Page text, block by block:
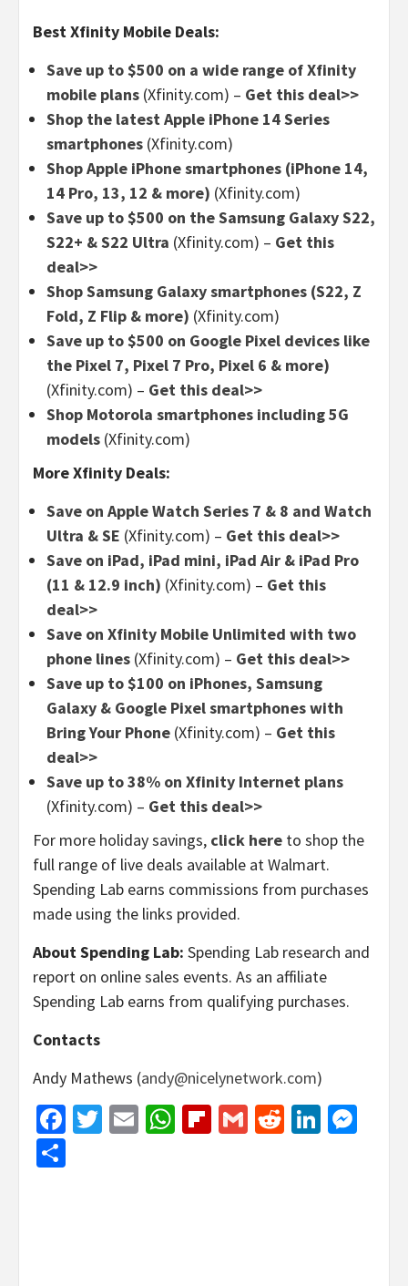
Best Xfinity Mobile Deals:
Save up to $500 on a wide range of Xfinity
mobile plans (Xfinity.com) – Get this deal>>
Shop the latest Apple iPhone 14 Series
smartphones (Xfinity.com)
Shop Apple iPhone smartphones (iPhone 14,
14 Pro, 13, 12 & more) (Xfinity.com)
Save up to $500 on the Samsung Galaxy S22,
S22+ & S22 Ultra (Xfinity.com) – Get this
deal>>
Shop Samsung Galaxy smartphones (S22, Z
Fold, Z Flip & more) (Xfinity.com)
Save up to $500 on Google Pixel devices like
the Pixel 7, Pixel 7 Pro, Pixel 6 & more)
(Xfinity.com) – Get this deal>>
Shop Motorola smartphones including 5G
models (Xfinity.com)
More Xfinity Deals:
Save on Apple Watch Series 7 & 8 and Watch
Ultra & SE (Xfinity.com) – Get this deal>>
Save on iPad, iPad mini, iPad Air & iPad Pro
(11 & 12.9 inch) (Xfinity.com) – Get this
deal>>
Save on Xfinity Mobile Unlimited with two
phone lines (Xfinity.com) – Get this deal>>
Save up to $100 on iPhones, Samsung
Galaxy & Google Pixel smartphones with
Bring Your Phone (Xfinity.com) – Get this
deal>>
Save up to 38% on Xfinity Internet plans
(Xfinity.com) – Get this deal>>
For more holiday savings, click here to shop the
full range of live deals available at Walmart.
Spending Lab earns commissions from purchases
made using the links provided.
About Spending Lab: Spending Lab research and
report on online sales events. As an affiliate
Spending Lab earns from qualifying purchases.
Contacts
Andy Mathews (andy@nicelynetwork.com)
Facebook
Twitter
EmailWhatsApp
Flipboard
GmailReddit